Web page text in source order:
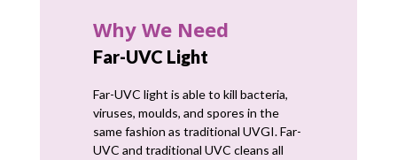
Why We Need
Far-UVC Light
Far-UVC light is able to kill bacteria,
viruses, moulds, and spores in the
same fashion as traditional UVGI. Far-
UVC and traditional UVC cleans all